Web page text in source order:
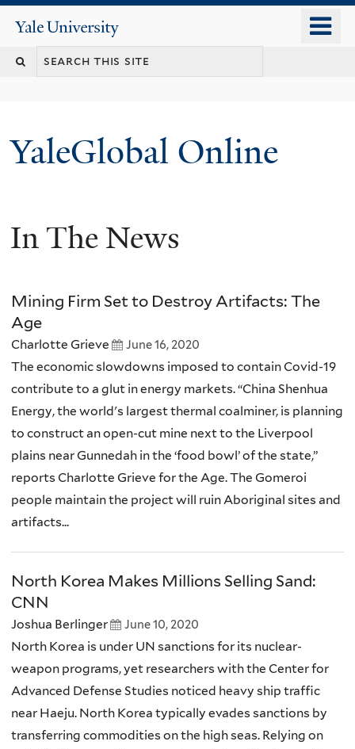
content
Yale
University
YaleGlobal Online
In The News
Mining Firm Set to Destroy Artifacts: The
Age
Charlotte Grieve June 16, 2020
The economic slowdowns imposed to contain Covid-19
contribute to a glut in energy markets. “China Shenhua
Energy, the world's largest thermal coalminer, is planning
to construct an open-cut mine next to the Liverpool
plains near Gunnedah in the ‘food bowl’ of the state,”
reports Charlotte Grieve for the Age. The Gomeroi
people maintain the project will ruin Aboriginal sites and
artifacts...
North Korea Makes Millions Selling Sand:
CNN
Joshua Berlinger June 10, 2020
North Korea is under UN sanctions for its nuclear-
weapon programs, yet researchers with the Center for
Advanced Defense Studies noticed heavy ship traffic
near Haeju. North Korea typically evades sanctions by
transferring commodities on the high seas. Relying on